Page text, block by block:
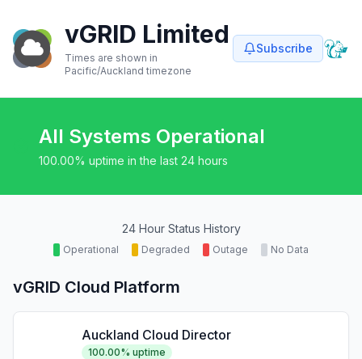
vGRID Limited
Times are shown in
Pacific/Auckland timezone
Subscribe
All Systems Operational
100.00% uptime in the last 24 hours
24 Hour Status History
Operational Degraded Outage No Data
vGRID Cloud Platform
Auckland Cloud Director
100.00% uptime